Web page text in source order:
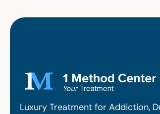
Luxury Treatment for Addiction,